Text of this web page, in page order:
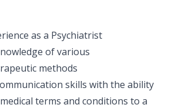
as a Psychiatrist
of various
methods
skills with the ability
terms and conditions to a